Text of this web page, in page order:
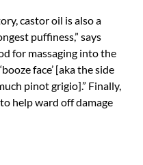
castor oil is also a
puffiness,” says
for massaging into the
face’ [aka the side
pinot grigio].” Finally,
help ward off damage